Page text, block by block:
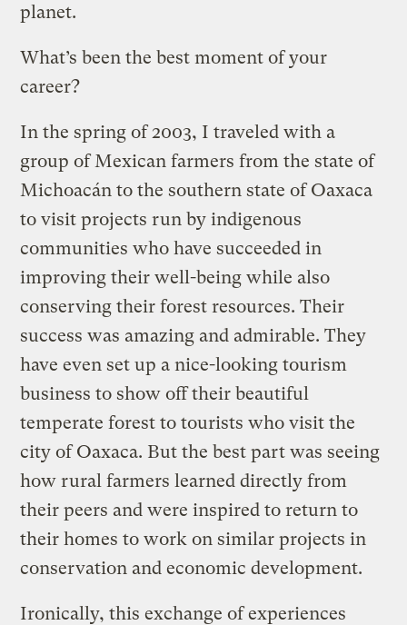
planet.
What’s been the best moment of your
career?
In the spring of 2003, I traveled with a
group of Mexican farmers from the state of
Michoacán to the southern state of Oaxaca
to visit projects run by indigenous
communities who have succeeded in
improving their well-being while also
conserving their forest resources. Their
success was amazing and admirable. They
have even set up a nice-looking tourism
business to show off their beautiful
temperate forest to tourists who visit the
city of Oaxaca. But the best part was seeing
how rural farmers learned directly from
their peers and were inspired to return to
their homes to work on similar projects in
conservation and economic development.
Ironically, this exchange of experiences